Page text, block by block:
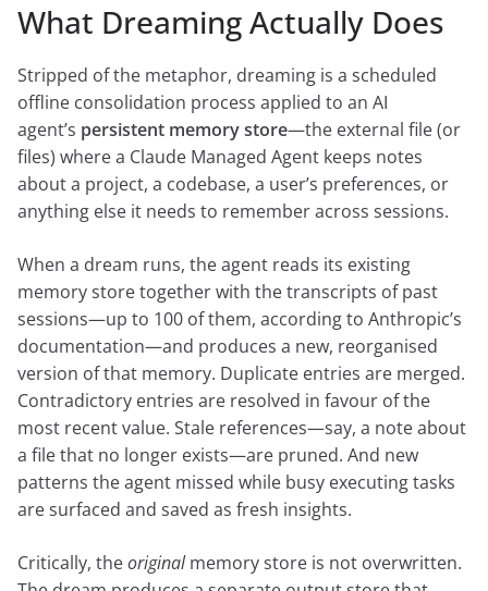
What Dreaming Actually Does
Stripped of the metaphor, dreaming is a scheduled
offline consolidation process applied to an AI
agent’s persistent memory store—the external file (or
files) where a Claude Managed Agent keeps notes
about a project, a codebase, a user’s preferences, or
anything else it needs to remember across sessions.
When a dream runs, the agent reads its existing
memory store together with the transcripts of past
sessions—up to 100 of them, according to Anthropic’s
documentation—and produces a new, reorganised
version of that memory. Duplicate entries are merged.
Contradictory entries are resolved in favour of the
most recent value. Stale references—say, a note about
a file that no longer exists—are pruned. And new
patterns the agent missed while busy executing tasks
are surfaced and saved as fresh insights.
Critically, theoriginalmemory store is not overwritten.